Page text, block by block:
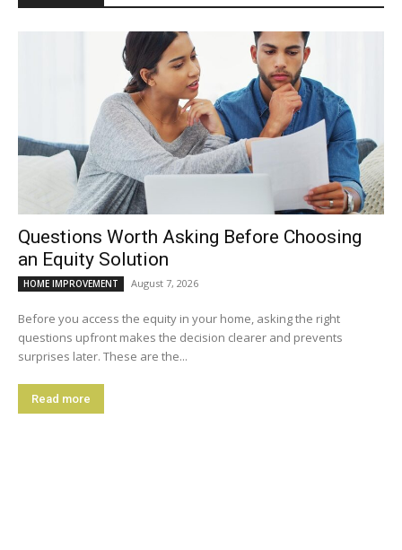
Questions Worth Asking Before Choosing
an Equity Solution
HOME IMPROVEMENT August 7, 2026
Before you access the equity in your home, asking the right
questions upfront makes the decision clearer and prevents
surprises later. These are the...
Read more